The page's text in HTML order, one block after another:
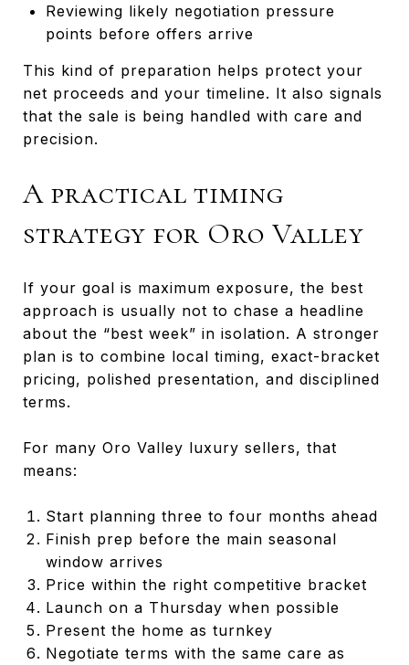
Reviewing likely negotiation pressure
points before offers arrive
This kind of preparation helps protect your
net proceeds and your timeline. It also signals
that the sale is being handled with care and
precision.
A practical timing
strategy for Oro Valley
If your goal is maximum exposure, the best
approach is usually not to chase a headline
about the “best week” in isolation. A stronger
plan is to combine local timing, exact-bracket
pricing, polished presentation, and disciplined
terms.
For many Oro Valley luxury sellers, that
means:
Start planning three to four months ahead
Finish prep before the main seasonal
window arrives
Price within the right competitive bracket
Launch on a Thursday when possible
Present the home as turnkey
Negotiate terms with the same care as